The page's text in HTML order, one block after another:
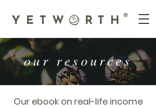
®
our resources
Our ebook on real-life income